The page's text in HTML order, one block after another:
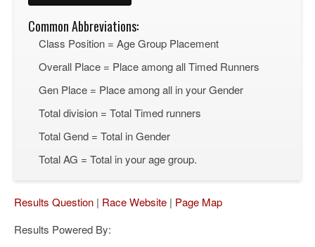
Common Abbreviations:
Class Position = Age Group Placement
Overall Place = Place among all Timed Runners
Gen Place = Place among all in your Gender
Total division = Total Timed runners
Total Gend = Total in Gender
Total AG = Total in your age group.
Results Question | Race Website | Page Map
Results Powered By: